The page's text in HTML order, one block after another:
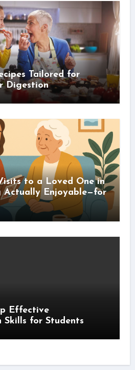
Tailored for
Digestion
to a Loved One in
Actually Enjoyable—for
Effective
Skills for Students